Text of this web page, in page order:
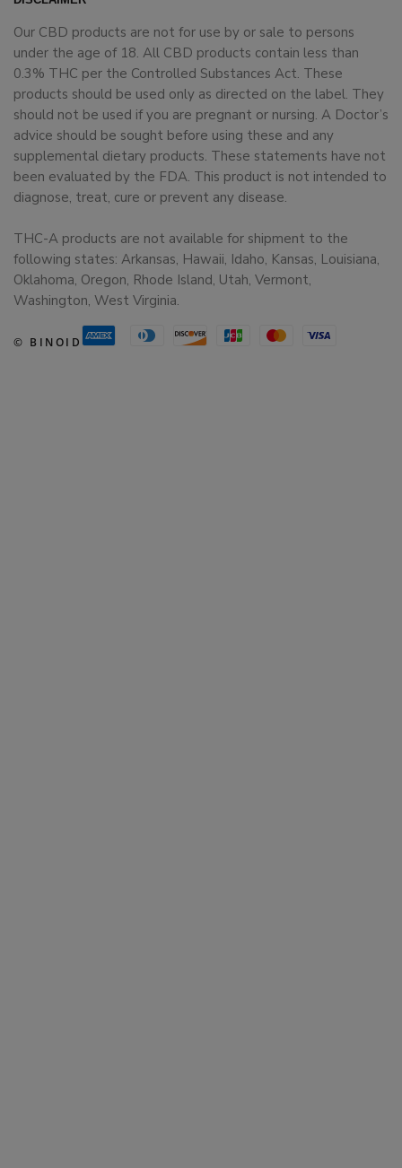
Our CBD products are not for use by or sale to persons
under the age of 18. All CBD products contain less than
0.3% THC per the Controlled Substances Act. These
products should be used only as directed on the label. They
should not be used if you are pregnant or nursing. A Doctor’s
advice should be sought before using these and any
supplemental dietary products. These statements have not
been evaluated by the FDA. This product is not intended to
diagnose, treat, cure or prevent any disease.
THC-A products are not available for shipment to the
following states: Arkansas, Hawaii, Idaho, Kansas, Louisiana,
Oklahoma, Oregon, Rhode Island, Utah, Vermont,
Washington, West Virginia.
© BINOID